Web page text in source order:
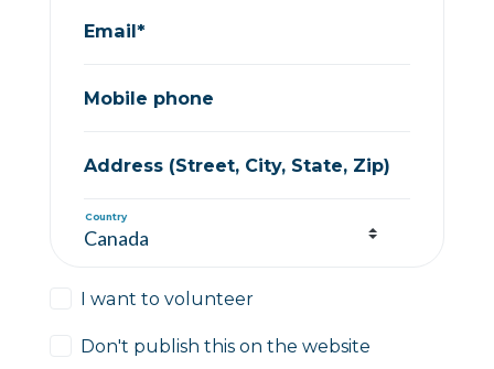
Email*
Mobile phone
Address (Street, City, State, Zip)
Country
I want to volunteer
Don't publish this on the website